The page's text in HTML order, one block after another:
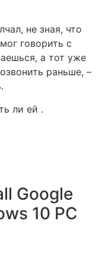
не зная, что
говорить с
а тот уже
раньше, –
ли ей .
Google
10 PC